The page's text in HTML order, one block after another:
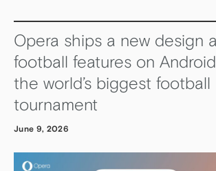
Opera ships a new design
football features on
the world’s biggest football
tournament
June 9, 2026